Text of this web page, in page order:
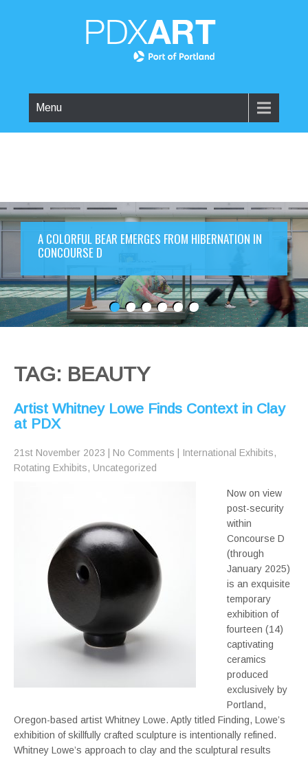
Menu
A COLORFUL BEAR EMERGES FROM HIBERNATION IN
CONCOURSE D
TAG: BEAUTY
Artist Whitney Lowe Finds Context in Clay
at PDX
21st November 2023 No Comments International Exhibits,
Rotating Exhibits, Uncategorized
Now on view
post-security
within
Concourse D
(through
January 2025)
is an exquisite
temporary
exhibition of
fourteen (14)
captivating
ceramics
produced
exclusively by
Portland,
Oregon-based artist Whitney Lowe. Aptly titled Finding, Lowe’s
exhibition of skillfully crafted sculpture is intentionally refined.
Whitney Lowe’s approach to clay and the sculptural results